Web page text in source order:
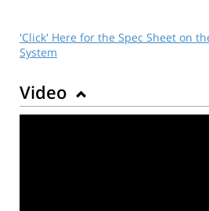
'Click' Here for the Spec Sheet on
System
Video